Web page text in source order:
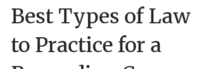
Best Types of Law
to Practice for a